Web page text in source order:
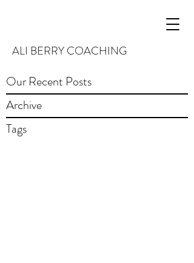
ALI BERRY COACHING
Our Recent Posts
Archive
Tags